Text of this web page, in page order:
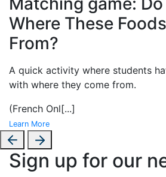
Where These
From?
A quick activity where students
with where they come from.
(French Onl[...]
Learn More
Sign up for our